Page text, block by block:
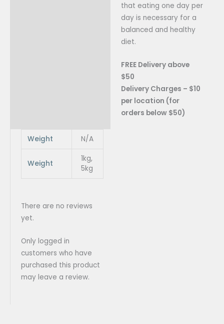
that eating one day per
day is necessary for a
balanced and healthy
diet.
FREE Delivery above
$50
Delivery Charges – $10
per location (for
orders below $50)
Weight N/A
Weight
1kg,
5kg
There are no reviews
yet.
Only logged in
customers who have
purchased this product
may leave a review.